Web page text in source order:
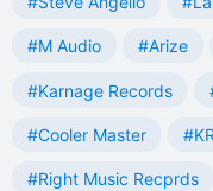
#M Audio #Arize
#Karnage Records
#Cooler Master
#Right Music Recprds